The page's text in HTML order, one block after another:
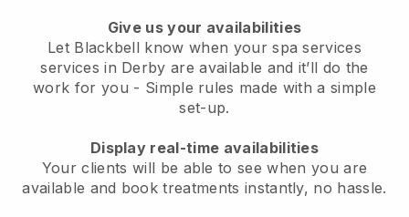
Give us your availabilities
Let Blackbell know when your spa services
services in Derby are available and it’ll do the
work for you - Simple rules made with a simple
set-up.
Display real-time availabilities
Your clients will be able to see when you are
available and book treatments instantly, no hassle.